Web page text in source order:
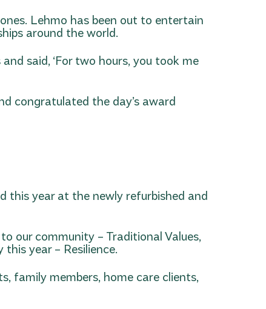
Lehmo has been out to entertain
around the world.
said, ‘For two hours, you took me
congratulated the day’s award
this year at the newly refurbished and
our community – Traditional Values,
year – Resilience.
family members, home care clients,